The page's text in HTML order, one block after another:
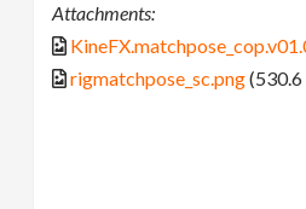
Attachments:
rigmatchpose_sc.png(530.6